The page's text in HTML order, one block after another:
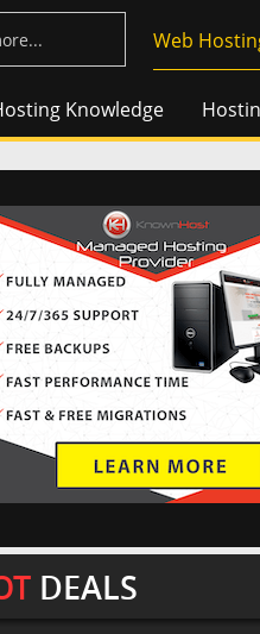
Web
Knowledge
DEALS